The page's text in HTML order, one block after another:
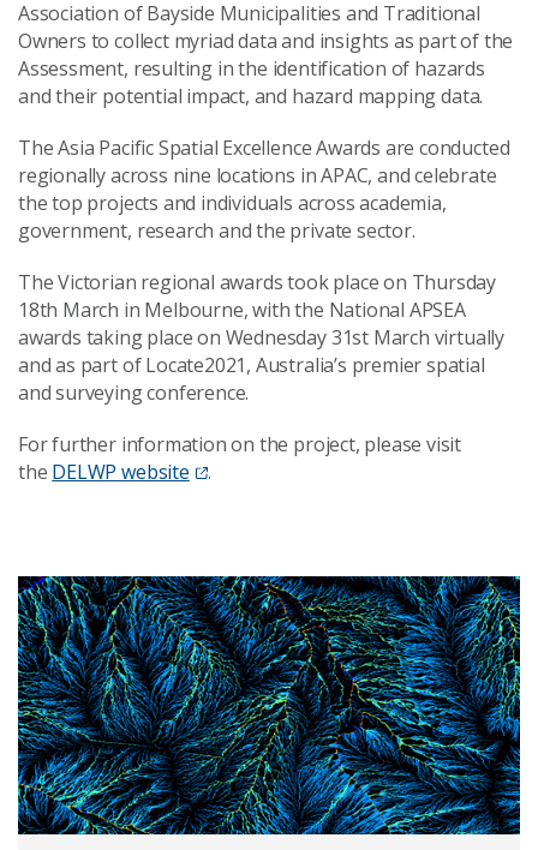
Association of Bayside Municipalities and Traditional
Owners to collect myriad data and insights as part of the
Assessment, resulting in the identification of hazards
and their potential impact, and hazard mapping data.
The Asia Pacific Spatial Excellence Awards are conducted
regionally across nine locations in APAC, and celebrate
the top projects and individuals across academia,
government, research and the private sector.
The Victorian regional awards took place on Thursday
18th March in Melbourne, with the National APSEA
awards taking place on Wednesday 31stMarch virtually
and as part of Locate2021, Australia’s premier spatial
and surveying conference.
For further information on the project, please visit
the DELWP website .